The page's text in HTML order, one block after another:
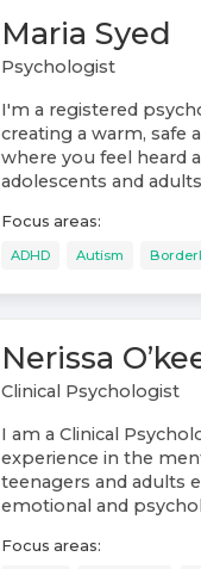
Maria Syed
Psychologist
I'm a registered
creating a warm, safe
where you feel heard
adolescents and
Focus areas:
ADHD Autism
Nerissa
Clinical Psychologist
I am a Clinical
experience in the
teenagers and adults
emotional and
Focus areas: